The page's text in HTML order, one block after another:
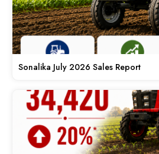
Sonalika July 2026 Sales Report